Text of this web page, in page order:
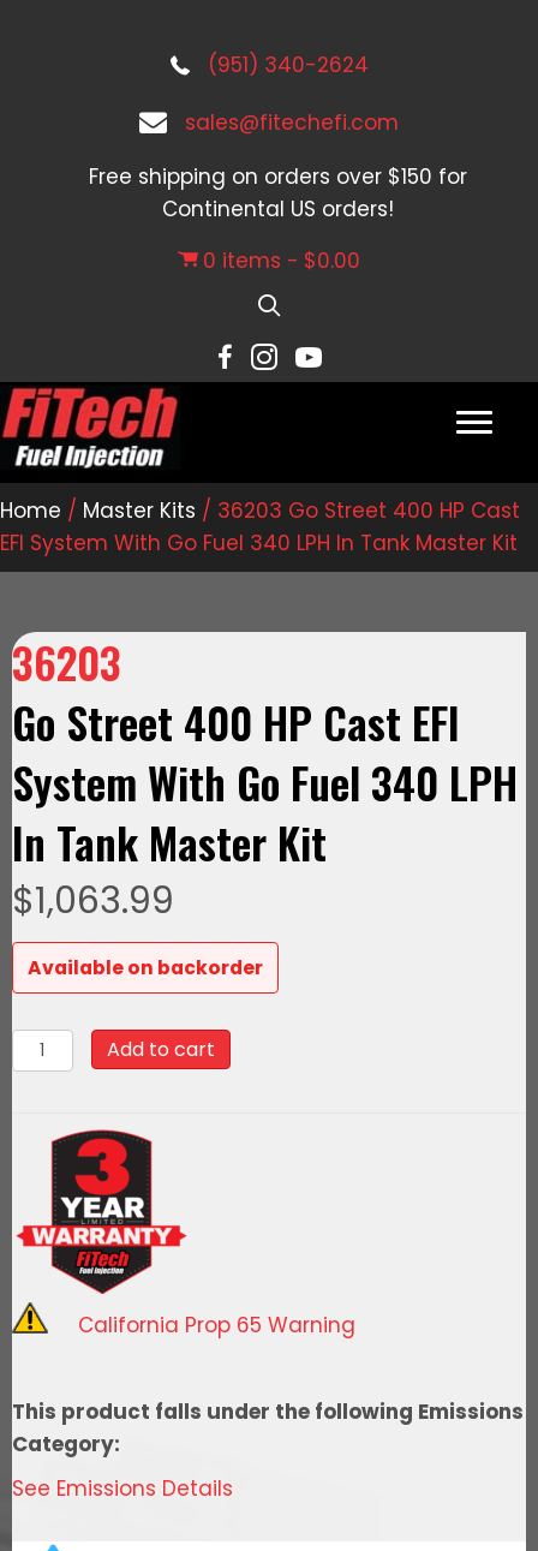
(951) 340-2624
sales@fitechefi.com
Free shipping on orders over $150 for
Continental US orders!
0 items
$0.00
Home / Master Kits / 36203 Go Street 400 HP Cast
EFI System With Go Fuel 340 LPH In Tank Master Kit
36203
Go Street 400 HP Cast EFI
System With Go Fuel 340 LPH
In Tank Master Kit
$1,063.99
Available on backorder
36203
Go
400
Cast
EFI
System
With
Go
340
LPH
Tank
Add to cart
California Prop 65 Warning
This product falls under the following Emissions
Category:
See Emissions Details